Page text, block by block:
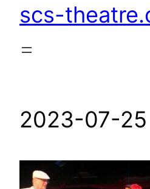
scs-
2023-07-25